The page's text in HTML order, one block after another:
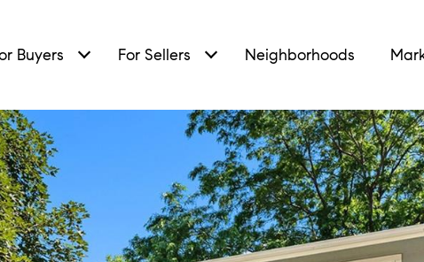
Buyers For Sellers Neighborhoods